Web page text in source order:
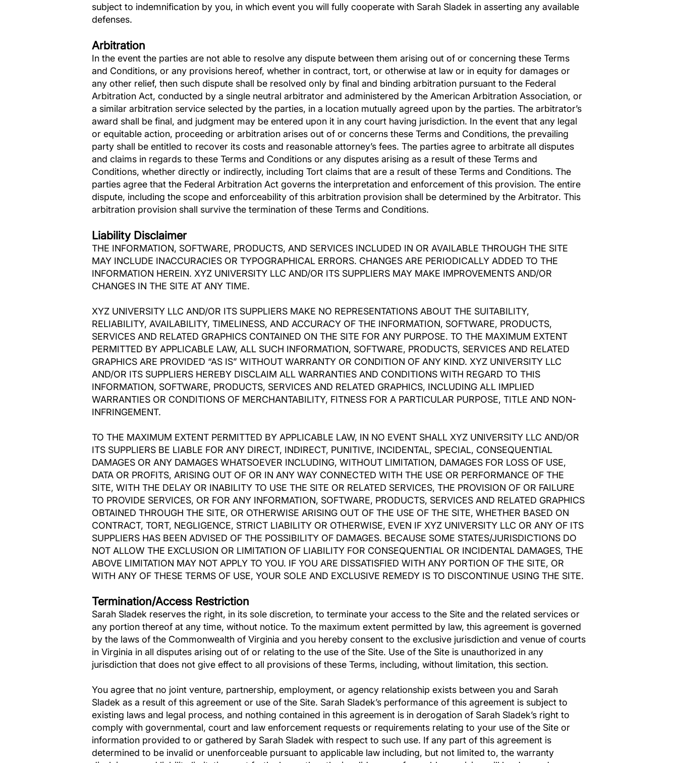
subject to indemnification by you, in which event you will fully cooperate with Sarah Sladek in asserting any available
defenses.
Arbitration
In the event the parties are not able to resolve any dispute between them arising out of or concerning these Terms
and Conditions, or any provisions hereof, whether in contract, tort, or otherwise at law or in equity for damages or
any other relief, then such dispute shall be resolved only by final and binding arbitration pursuant to the Federal
Arbitration Act, conducted by a single neutral arbitrator and administered by the American Arbitration Association, or
a similar arbitration service selected by the parties, in a location mutually agreed upon by the parties. The arbitrator’s
award shall be final, and judgment may be entered upon it in any court having jurisdiction. In the event that any legal
or equitable action, proceeding or arbitration arises out of or concerns these Terms and Conditions, the prevailing
party shall be entitled to recover its costs and reasonable attorney’s fees. The parties agree to arbitrate all disputes
and claims in regards to these Terms and Conditions or any disputes arising as a result of these Terms and
Conditions, whether directly or indirectly, including Tort claims that are a result of these Terms and Conditions. The
parties agree that the Federal Arbitration Act governs the interpretation and enforcement of this provision. The entire
dispute, including the scope and enforceability of this arbitration provision shall be determined by the Arbitrator. This
arbitration provision shall survive the termination of these Terms and Conditions.
Liability Disclaimer
THE INFORMATION, SOFTWARE, PRODUCTS, AND SERVICES INCLUDED IN OR AVAILABLE THROUGH THE SITE
MAY INCLUDE INACCURACIES OR TYPOGRAPHICAL ERRORS. CHANGES ARE PERIODICALLY ADDED TO THE
INFORMATION HEREIN. XYZ UNIVERSITY LLC AND/OR ITS SUPPLIERS MAY MAKE IMPROVEMENTS AND/OR
CHANGES IN THE SITE AT ANY TIME.
XYZ UNIVERSITY LLC AND/OR ITS SUPPLIERS MAKE NO REPRESENTATIONS ABOUT THE SUITABILITY,
RELIABILITY, AVAILABILITY, TIMELINESS, AND ACCURACY OF THE INFORMATION, SOFTWARE, PRODUCTS,
SERVICES AND RELATED GRAPHICS CONTAINED ON THE SITE FOR ANY PURPOSE. TO THE MAXIMUM EXTENT
PERMITTED BY APPLICABLE LAW, ALL SUCH INFORMATION, SOFTWARE, PRODUCTS, SERVICES AND RELATED
GRAPHICS ARE PROVIDED “AS IS” WITHOUT WARRANTY OR CONDITION OF ANY KIND. XYZ UNIVERSITY LLC
AND/OR ITS SUPPLIERS HEREBY DISCLAIM ALL WARRANTIES AND CONDITIONS WITH REGARD TO THIS
INFORMATION, SOFTWARE, PRODUCTS, SERVICES AND RELATED GRAPHICS, INCLUDING ALL IMPLIED
WARRANTIES OR CONDITIONS OF MERCHANTABILITY, FITNESS FOR A PARTICULAR PURPOSE, TITLE AND NON-
INFRINGEMENT.
TO THE MAXIMUM EXTENT PERMITTED BY APPLICABLE LAW, IN NO EVENT SHALL XYZ UNIVERSITY LLC AND/OR
ITS SUPPLIERS BE LIABLE FOR ANY DIRECT, INDIRECT, PUNITIVE, INCIDENTAL, SPECIAL, CONSEQUENTIAL
DAMAGES OR ANY DAMAGES WHATSOEVER INCLUDING, WITHOUT LIMITATION, DAMAGES FOR LOSS OF USE,
DATA OR PROFITS, ARISING OUT OF OR IN ANY WAY CONNECTED WITH THE USE OR PERFORMANCE OF THE
SITE, WITH THE DELAY OR INABILITY TO USE THE SITE OR RELATED SERVICES, THE PROVISION OF OR FAILURE
TO PROVIDE SERVICES, OR FOR ANY INFORMATION, SOFTWARE, PRODUCTS, SERVICES AND RELATED GRAPHICS
OBTAINED THROUGH THE SITE, OR OTHERWISE ARISING OUT OF THE USE OF THE SITE, WHETHER BASED ON
CONTRACT, TORT, NEGLIGENCE, STRICT LIABILITY OR OTHERWISE, EVEN IF XYZ UNIVERSITY LLC OR ANY OF ITS
SUPPLIERS HAS BEEN ADVISED OF THE POSSIBILITY OF DAMAGES. BECAUSE SOME STATES/JURISDICTIONS DO
NOT ALLOW THE EXCLUSION OR LIMITATION OF LIABILITY FOR CONSEQUENTIAL OR INCIDENTAL DAMAGES, THE
ABOVE LIMITATION MAY NOT APPLY TO YOU. IF YOU ARE DISSATISFIED WITH ANY PORTION OF THE SITE, OR
WITH ANY OF THESE TERMS OF USE, YOUR SOLE AND EXCLUSIVE REMEDY IS TO DISCONTINUE USING THE SITE.
Termination/Access Restriction
Sarah Sladek reserves the right, in its sole discretion, to terminate your access to the Site and the related services or
any portion thereof at any time, without notice. To the maximum extent permitted by law, this agreement is governed
by the laws of the Commonwealth of Virginia and you hereby consent to the exclusive jurisdiction and venue of courts
in Virginia in all disputes arising out of or relating to the use of the Site. Use of the Site is unauthorized in any
jurisdiction that does not give effect to all provisions of these Terms, including, without limitation, this section.
You agree that no joint venture, partnership, employment, or agency relationship exists between you and Sarah
Sladek as a result of this agreement or use of the Site. Sarah Sladek’s performance of this agreement is subject to
existing laws and legal process, and nothing contained in this agreement is in derogation of Sarah Sladek’s right to
comply with governmental, court and law enforcement requests or requirements relating to your use of the Site or
information provided to or gathered by Sarah Sladek with respect to such use. If any part of this agreement is
determined to be invalid or unenforceable pursuant to applicable law including, but not limited to, the warranty